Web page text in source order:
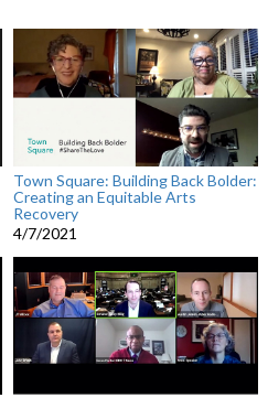
Town Square: Building Back Bolder:
Creating an Equitable Arts
Recovery
4/7/2021